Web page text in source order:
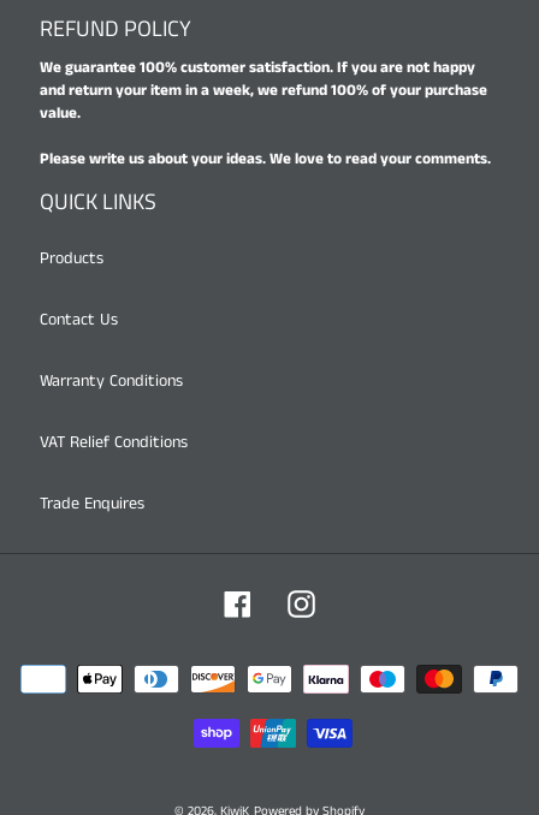
REFUND POLICY
We guarantee 100% customer satisfaction. If you are not happy
and return your item in a week, we refund 100% of your purchase
value.
Please write us about your ideas. We love to read your comments.
QUICK LINKS
Products
Contact Us
Warranty Conditions
VAT Relief Conditions
Trade Enquires
FacebookInstagram
Payment
methods